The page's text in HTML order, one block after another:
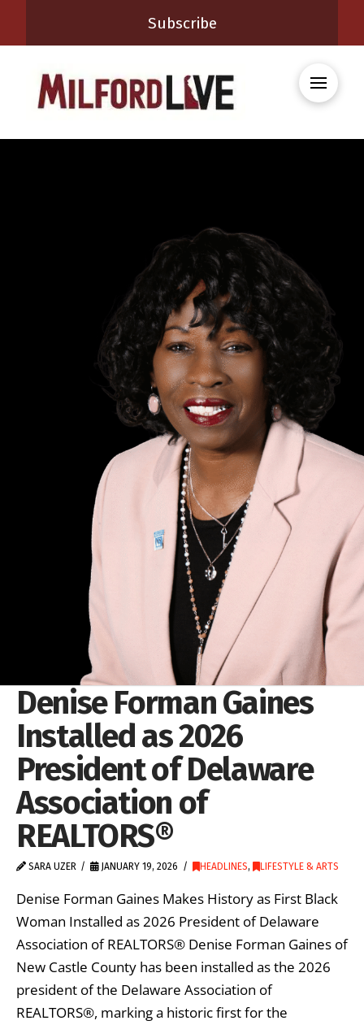
Subscribe
Denise Forman Gaines
Installed as 2026
President of Delaware
Association of
REALTORS®
SARA UZER JANUARY 19, 2026 HEADLINES, LIFESTYLE & ARTS
Denise Forman Gaines Makes History as First Black
Woman Installed as 2026 President of Delaware
Association of REALTORS® Denise Forman Gaines of
New Castle County has been installed as the 2026
president of the Delaware Association of
REALTORS®, marking a historic first for the